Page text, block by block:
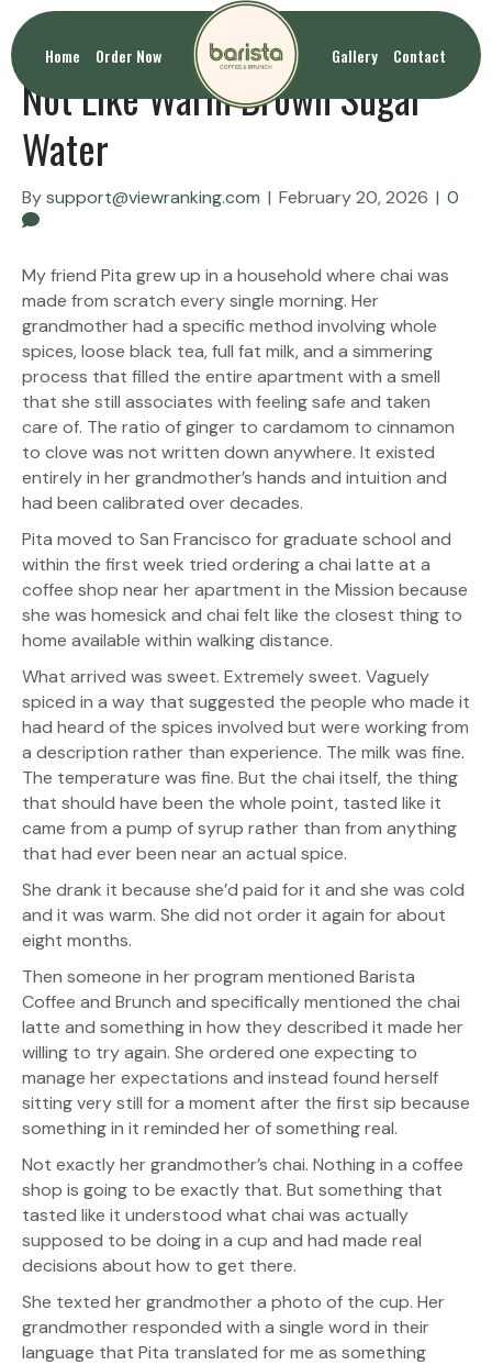
Home Order Now Gallery Contact
Chai Latte Tastes Like Chai and
Not Like Warm Brown Sugar
Water
Bysupport@viewranking.com | February 20, 2026 | 0
My friend Pita grew up in a household where chai was
made from scratch every single morning. Her
grandmother had a specific method involving whole
spices, loose black tea, full fat milk, and a simmering
process that filled the entire apartment with a smell
that she still associates with feeling safe and taken
care of. The ratio of ginger to cardamom to cinnamon
to clove was not written down anywhere. It existed
entirely in her grandmother’s hands and intuition and
had been calibrated over decades.
Pita moved to San Francisco for graduate school and
within the first week tried ordering a chai latte at a
coffee shop near her apartment in the Mission because
she was homesick and chai felt like the closest thing to
home available within walking distance.
What arrived was sweet. Extremely sweet. Vaguely
spiced in a way that suggested the people who made it
had heard of the spices involved but were working from
a description rather than experience. The milk was fine.
The temperature was fine. But the chai itself, the thing
that should have been the whole point, tasted like it
came from a pump of syrup rather than from anything
that had ever been near an actual spice.
She drank it because she’d paid for it and she was cold
and it was warm. She did not order it again for about
eight months.
Then someone in her program mentioned Barista
Coffee and Brunch and specifically mentioned the chai
latte and something in how they described it made her
willing to try again. She ordered one expecting to
manage her expectations and instead found herself
sitting very still for a moment after the first sip because
something in it reminded her of something real.
Not exactly her grandmother’s chai. Nothing in a coffee
shop is going to be exactly that. But something that
tasted like it understood what chai was actually
supposed to be doing in a cup and had made real
decisions about how to get there.
She texted her grandmother a photo of the cup. Her
grandmother responded with a single word in their
language that Pita translated for me as something